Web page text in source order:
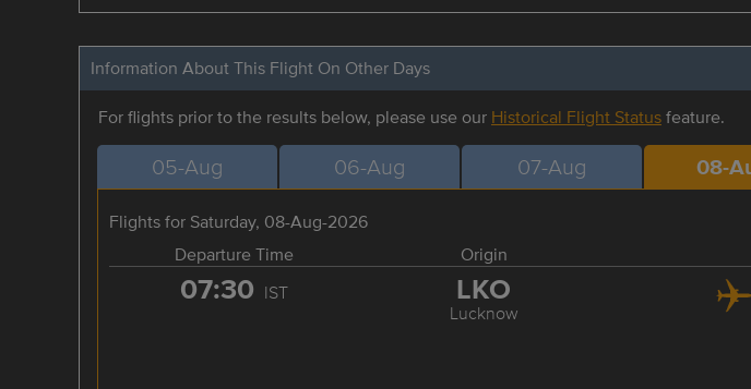
Information About This Flight On Other Days
For flights prior to the results below, please use our Historical Flight Statusfeature.
05-Aug 06-Aug 07-Aug 08-
Flights for Saturday, 08-Aug-2026
Departure Time
Origin
07:30 IST LKO
Lucknow